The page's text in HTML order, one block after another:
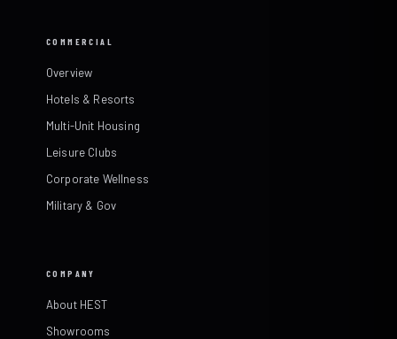
COMMERCIAL
Overview
Hotels & Resorts
Multi-Unit Housing
Leisure Clubs
Corporate Wellness
Military & Gov
COMPANY
About HEST
Showrooms